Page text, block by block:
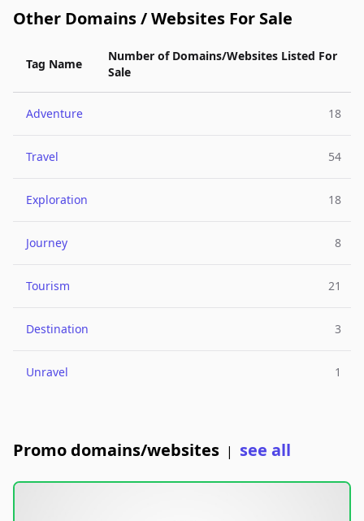
Other Domains / Websites For Sale
Tag Name
Number of Domains/Websites Listed For
Sale
Adventure 18
Travel 54
Exploration 18
Journey 8
Tourism 21
Destination 3
Unravel 1
Promo domains/websites | see all